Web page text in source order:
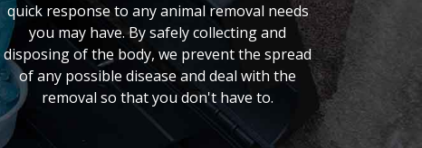
quick response to any animal removal needs
you may have. By safely collecting and
disposing of the body, we prevent the spread
of any possible disease and deal with the
removal so that you don't have to.